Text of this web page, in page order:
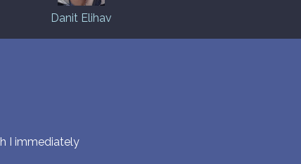
Danit Elihav
I immediately